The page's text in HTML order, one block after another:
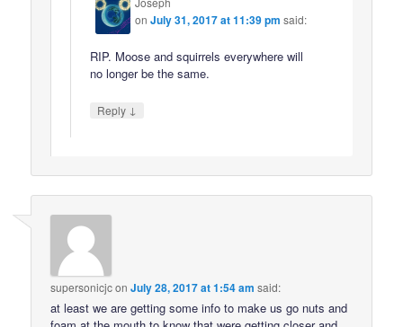
onJuly 31, 2017 at 11:39 pm said:
RIP. Moose and squirrels everywhere will
no longer be the same.
Reply ↓
supersonicjconJuly 28, 2017 at 1:54 am said:
at least we are getting some info to make us go nuts and